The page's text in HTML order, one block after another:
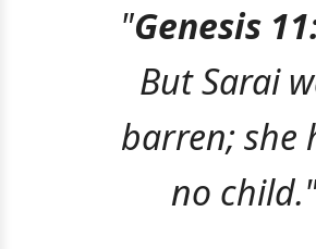
"Genesis
But Sarai
barren; she
no